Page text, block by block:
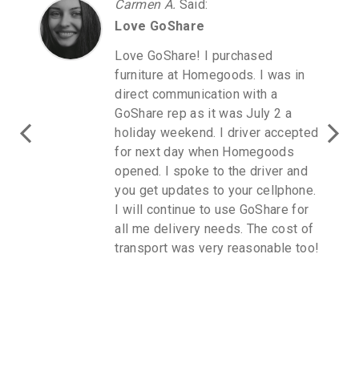
Carmen A. Said:
Love GoShare
Love GoShare! I purchased
furniture at Homegoods. I was in
direct communication with a
GoShare rep as it was July 2 a
holiday weekend. I driver accepted
for next day when Homegoods
opened. I spoke to the driver and
you get updates to your cellphone.
I will continue to use GoShare for
all me delivery needs. The cost of
transport was very reasonable too!